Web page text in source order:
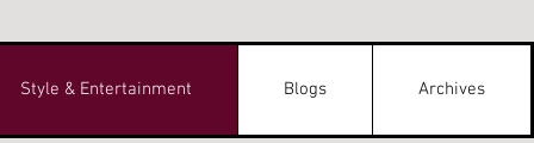
Style & Entertainment Blogs Archives